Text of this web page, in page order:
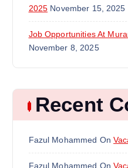
2025 November 15, 2025
Job Opportunities At
November 8, 2025
Recent
Fazul Mohammed On
Fazul Mohammed On